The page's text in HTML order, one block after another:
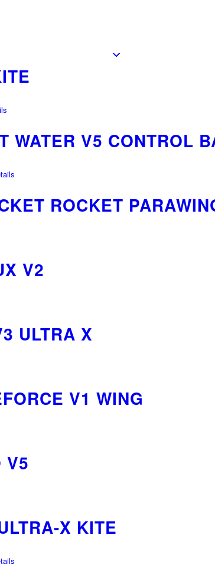
WATER V5 CONTROL
ROCKET
V2
ULTRA X
V1 WING
V5
X KITE